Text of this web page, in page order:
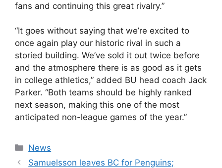
fans and continuing this great rivalry.”
“It goes without saying that we’re excited to
once again play our historic rival in such a
storied building. We’ve sold it out twice before
and the atmosphere there is as good as it gets
in college athletics,” added BU head coach Jack
Parker. “Both teams should be highly ranked
next season, making this one of the most
anticipated non-league games of the year.”
Categories
News
Samuelsson leaves BC for Penguins;